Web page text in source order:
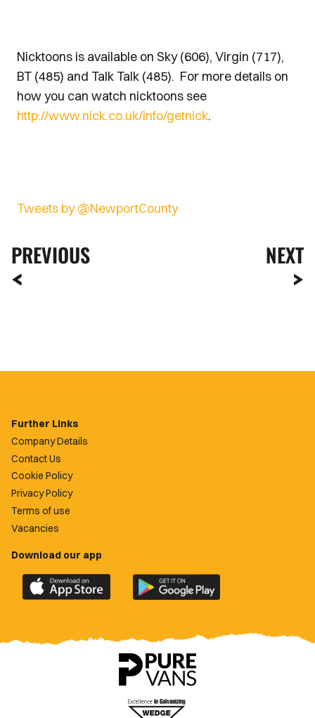
Nicktoons is available on Sky (606), Virgin (717),
BT (485) and Talk Talk (485). For more details on
how you can watch nicktoons see
http://www.nick.co.uk/info/getnick.
Tweets by @NewportCounty
PREVIOUS NEXT
Further Links
Company Details
Contact Us
Cookie Policy
Privacy Policy
Terms of use
Vacancies
Download our app
Download
the
County
Download
the
County
app
on
Google